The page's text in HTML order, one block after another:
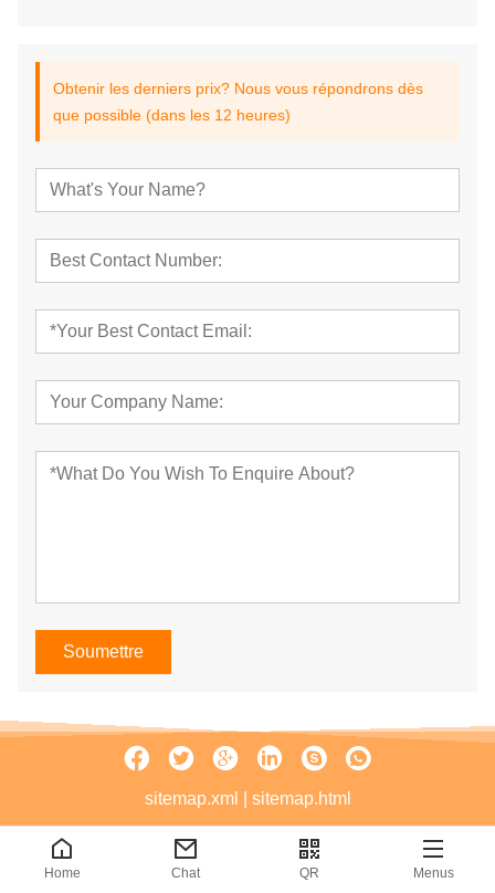
Obtenir les derniers prix? Nous vous répondrons dès
que possible (dans les 12 heures)
Soumettre
Home Chat QR Menus
sitemap.xml sitemap.html